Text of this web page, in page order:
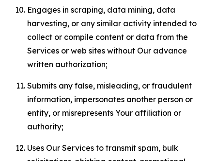
Engages in scraping, data mining, data
harvesting, or any similar activity intended to
collect or compile content or data from the
Services or web sites without Our advance
written authorization;
Submits any false, misleading, or fraudulent
information, impersonates another person or
entity, or misrepresents Your affiliation or
authority;
Uses Our Services to transmit spam, bulk